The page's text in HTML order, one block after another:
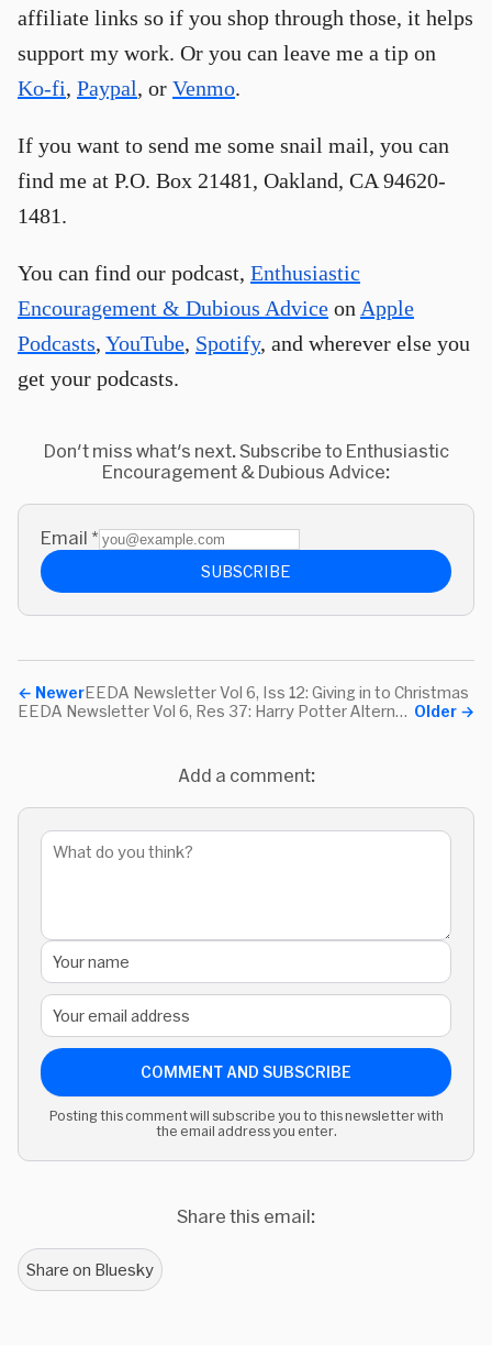
affiliate links so if you shop through those, it helps
support my work. Or you can leave me a tip on
Ko-fi, Paypal, or Venmo.
If you want to send me some snail mail, you can
find me at P.O. Box 21481, Oakland, CA 94620-
1481.
You can find our podcast, Enthusiastic
Encouragement & Dubious Advice on Apple
Podcasts, YouTube, Spotify, and wherever else you
get your podcasts.
Don't miss what's next. Subscribe to Enthusiastic
Encouragement & Dubious Advice:
Email *
SUBSCRIBE
← NewerEEDA Newsletter Vol 6, Iss 12: Giving in to Christmas
Older →
EEDA Newsletter Vol 6, Res 37: Harry Potter Alternatives & a Couple Fun Sites
Add a comment:
COMMENT AND SUBSCRIBE
Posting this comment will subscribe you to this newsletter with
the email address you enter.
Share this email:
Share on Bluesky